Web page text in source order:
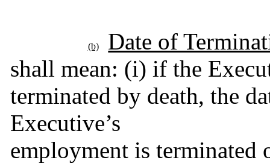
(b)
Date of
shall mean: (i) if the
terminated by death, the
Executive’s
employment is